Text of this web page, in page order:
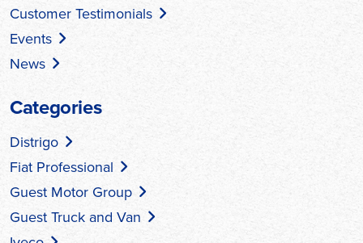
Customer Testimonials
Events
News
Categories
Distrigo
Fiat Professional
Guest Motor Group
Guest Truck and Van